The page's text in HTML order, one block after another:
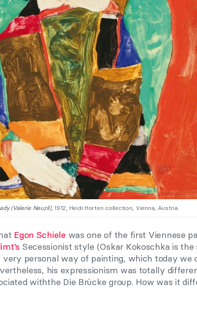
(Valerie Neuzil), 1912, Heidi Horten collection, Vienna, Austria.
Egon Schiele was one of the first Viennese
Secessionist style (Oskar Kokoschka is the
very personal way of painting, which today we
his expressionism was totally
withthe Die Brücke group. How was it